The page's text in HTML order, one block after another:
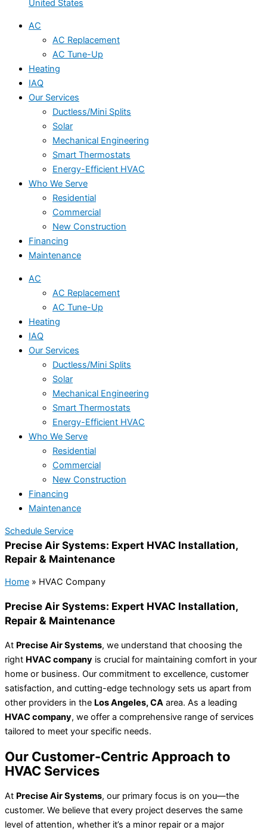
United States
AC
AC Replacement
AC Tune-Up
Heating
IAQ
Our Services
Ductless/Mini Splits
Solar
Mechanical Engineering
Smart Thermostats
Energy-Efficient HVAC
Who We Serve
Residential
Commercial
New Construction
Financing
Maintenance
AC
AC Replacement
AC Tune-Up
Heating
IAQ
Our Services
Ductless/Mini Splits
Solar
Mechanical Engineering
Smart Thermostats
Energy-Efficient HVAC
Who We Serve
Residential
Commercial
New Construction
Financing
Maintenance
Schedule Service
Precise Air Systems: Expert HVAC Installation,
Repair & Maintenance
Home » HVAC Company
Precise Air Systems: Expert HVAC Installation,
Repair & Maintenance
At Precise Air Systems, we understand that choosing the
right HVAC company is crucial for maintaining comfort in your
home or business. Our commitment to excellence, customer
satisfaction, and cutting-edge technology sets us apart from
other providers in the Los Angeles, CA area. As a leading
HVAC company, we offer a comprehensive range of services
tailored to meet your specific needs.
Our Customer-Centric Approach to
HVAC Services
At Precise Air Systems, our primary focus is on you—the
customer. We believe that every project deserves the same
level of attention, whether it’s a minor repair or a major